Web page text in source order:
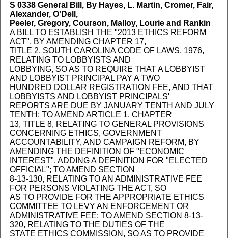
S 0338General Bill, By Hayes, L. Martin, Cromer, Fair,
Alexander, O'Dell,
Peeler, Gregory, Courson, Malloy, Lourie and Rankin
A BILL TO ESTABLISH THE "2013 ETHICS REFORM
ACT", BY AMENDING CHAPTER 17,
TITLE 2, SOUTH CAROLINA CODE OF LAWS, 1976,
RELATING TO LOBBYISTS AND
LOBBYING, SO AS TO REQUIRE THAT A LOBBYIST
AND LOBBYIST PRINCIPAL PAY A TWO
HUNDRED DOLLAR REGISTRATION FEE, AND THAT
LOBBYISTS AND LOBBYIST PRINCIPALS'
REPORTS ARE DUE BY JANUARY TENTH AND JULY
TENTH; TO AMEND ARTICLE 1, CHAPTER
13, TITLE 8, RELATING TO GENERAL PROVISIONS
CONCERNING ETHICS, GOVERNMENT
ACCOUNTABILITY, AND CAMPAIGN REFORM, BY
AMENDING THE DEFINITION OF "ECONOMIC
INTEREST", ADDING A DEFINITION FOR "ELECTED
OFFICIAL"; TO AMEND SECTION
8-13-130, RELATING TO AN ADMINISTRATIVE FEE
FOR PERSONS VIOLATING THE ACT, SO
AS TO PROVIDE FOR THE APPROPRIATE ETHICS
COMMITTEE TO LEVY AN ENFORCEMENT OR
ADMINISTRATIVE FEE; TO AMEND SECTION 8-13-
320, RELATING TO THE DUTIES OF THE
STATE ETHICS COMMISSION, SO AS TO PROVIDE